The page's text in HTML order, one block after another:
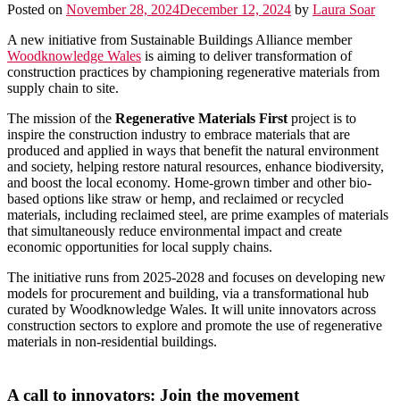
Posted on November 28, 2024December 12, 2024 by Laura Soar
A new initiative from Sustainable Buildings Alliance member
Woodknowledge Wales is aiming to deliver transformation of
construction practices by championing regenerative materials from
supply chain to site.
The mission of the Regenerative Materials First project is to
inspire the construction industry to embrace materials that are
produced and applied in ways that benefit the natural environment
and society, helping restore natural resources, enhance biodiversity,
and boost the local economy. Home-grown timber and other bio-
based options like straw or hemp, and reclaimed or recycled
materials, including reclaimed steel, are prime examples of materials
that simultaneously reduce environmental impact and create
economic opportunities for local supply chains.
The initiative runs from 2025-2028 and focuses on developing new
models for procurement and building, via a transformational hub
curated by Woodknowledge Wales. It will unite innovators across
construction sectors to explore and promote the use of regenerative
materials in non-residential buildings.
A call to innovators: Join the movement